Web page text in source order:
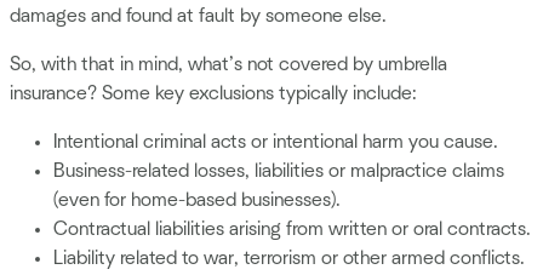
damages and found at fault by someone else.
So, with that in mind, what’s not covered by umbrella
insurance? Some key exclusions typically include:
Intentional criminal acts or intentional harm you cause.
Business-related losses, liabilities or malpractice claims
(even for home-based businesses).
Contractual liabilities arising from written or oral contracts.
Liability related to war, terrorism or other armed conflicts.